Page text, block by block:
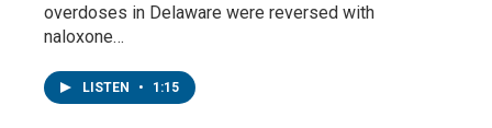
overdoses in Delaware were reversed with
naloxone…
LISTEN • 1:15